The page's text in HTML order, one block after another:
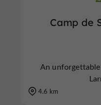
Camp de
An
4.6 km